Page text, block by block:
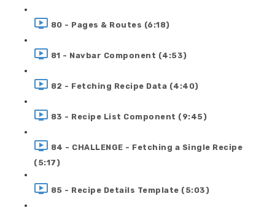
80 - Pages & Routes (6:18)
81 - Navbar Component (4:53)
82 - Fetching Recipe Data (4:40)
83 - Recipe List Component (9:45)
84 - CHALLENGE - Fetching a Single Recipe
(5:17)
85 - Recipe Details Template (5:03)